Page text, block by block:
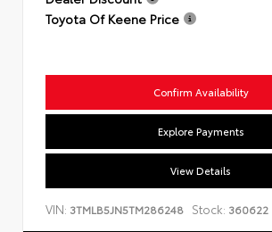
Toyota Of Keene Price
Confirm Availability
Explore Payments
View Details
VIN: 3TMLB5JN5TM286248 Stock: 360622